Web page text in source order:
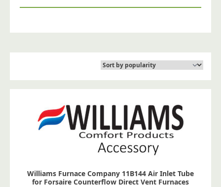
Williams Furnace Company 11B144 Air Inlet Tube
for Forsaire Counterflow Direct Vent Furnaces